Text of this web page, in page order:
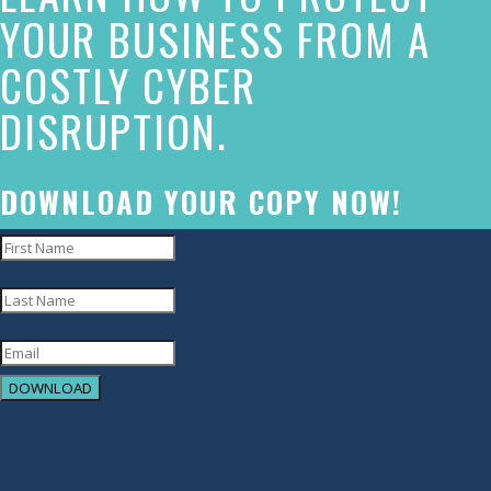
made
a
commitment
to
accessibility
and
inclusion,
please
report
problems
that
YOUR BUSINESS FROM A
COSTLY CYBER
DISRUPTION.
DOWNLOAD YOUR COPY NOW!
DOWNLOAD